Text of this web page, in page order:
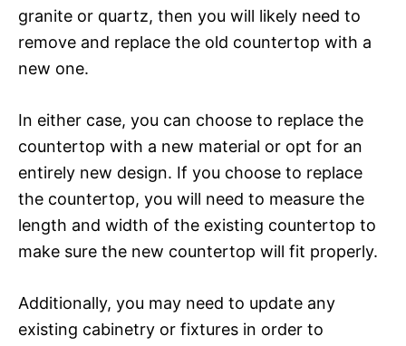
granite or quartz, then you will likely need to
remove and replace the old countertop with a
new one.
In either case, you can choose to replace the
countertop with a new material or opt for an
entirely new design. If you choose to replace
the countertop, you will need to measure the
length and width of the existing countertop to
make sure the new countertop will fit properly.
Additionally, you may need to update any
existing cabinetry or fixtures in order to